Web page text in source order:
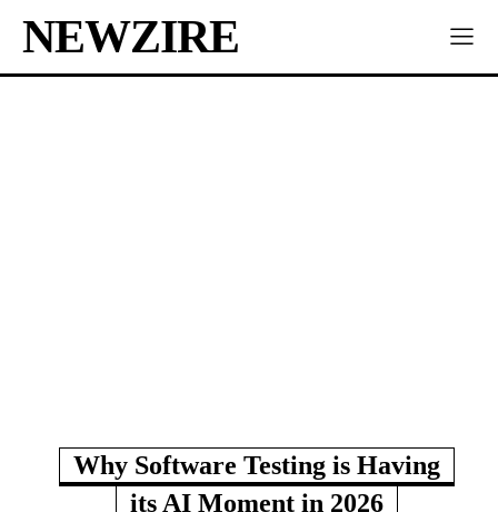
NEWZIRE
Why Software Testing is Having
its AI Moment in 2026